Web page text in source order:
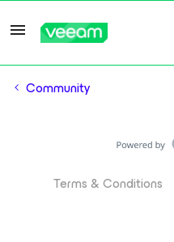
Community
Terms & Conditions